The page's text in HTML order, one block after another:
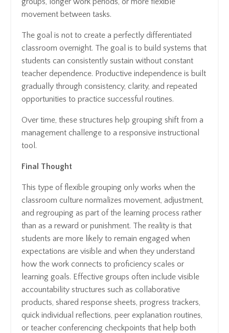
movement between tasks.
The goal is not to create a perfectly differentiated
classroom overnight. The goal is to build systems that
students can consistently sustain without constant
teacher dependence. Productive independence is built
gradually through consistency, clarity, and repeated
opportunities to practice successful routines.
Over time, these structures help grouping shift from a
management challenge to a responsive instructional
tool.
Final Thought
This type of flexible grouping only works when the
classroom culture normalizes movement, adjustment,
and regrouping as part of the learning process rather
than as a reward or punishment. The reality is that
students are more likely to remain engaged when
expectations are visible and when they understand
how the work connects to proficiency scales or
learning goals. Effective groups often include visible
accountability structures such as collaborative
products, shared response sheets, progress trackers,
quick individual reflections, peer explanation routines,
or teacher conferencing checkpoints that help both